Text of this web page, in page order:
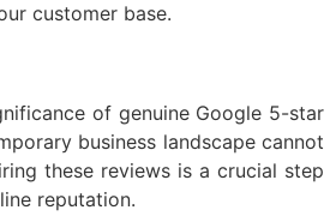
customer base.
of genuine Google 5-star
business landscape cannot
these reviews is a crucial step
reputation.